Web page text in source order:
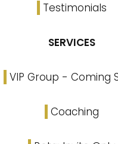
Testimonials
SERVICES
VIP Group - Coming
Coaching